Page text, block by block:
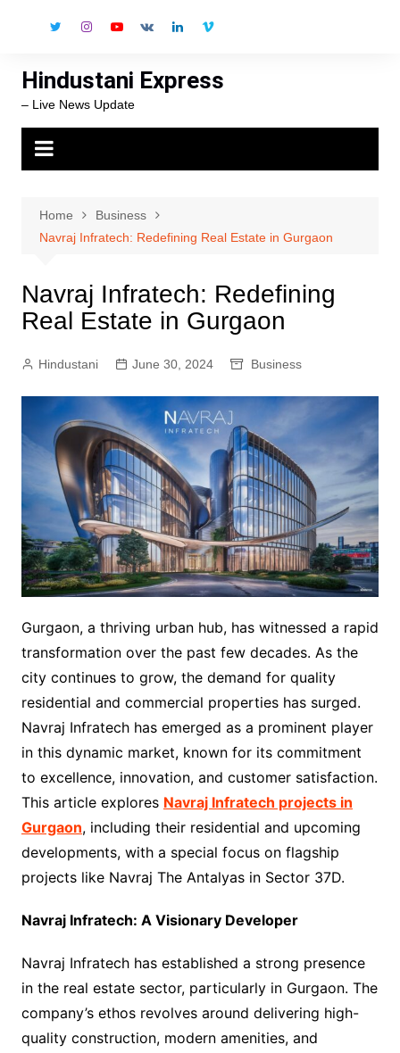
Hindustani Express
– Live News Update
Home
Business
Navraj Infratech: Redefining Real Estate in Gurgaon
Navraj Infratech: Redefining
Real Estate in Gurgaon
Hindustani June 30, 2024 Business
Gurgaon, a thriving urban hub, has witnessed a rapid
transformation over the past few decades. As the
city continues to grow, the demand for quality
residential and commercial properties has surged.
Navraj Infratech has emerged as a prominent player
in this dynamic market, known for its commitment
to excellence, innovation, and customer satisfaction.
This article explores Navraj Infratech projects in
Gurgaon, including their residential and upcoming
developments, with a special focus on flagship
projects like Navraj The Antalyas in Sector 37D.
Navraj Infratech: A Visionary Developer
Navraj Infratech has established a strong presence
in the real estate sector, particularly in Gurgaon. The
company’s ethos revolves around delivering high-
quality construction, modern amenities, and